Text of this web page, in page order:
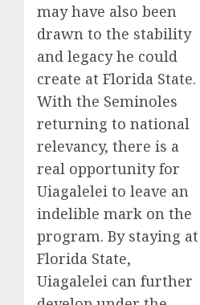
may have also been
drawn to the stability
and legacy he could
create at Florida State.
With the Seminoles
returning to national
relevancy, there is a
real opportunity for
Uiagalelei to leave an
indelible mark on the
program. By staying at
Florida State,
Uiagalelei can further